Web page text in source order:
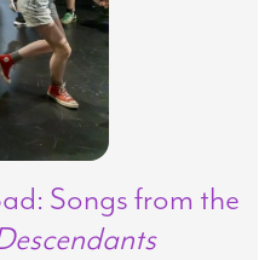
Songs from the